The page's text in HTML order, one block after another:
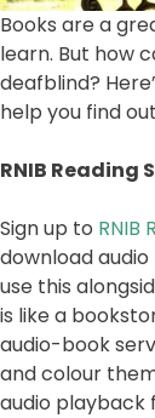
Books are a
learn. But how
deafblind?
help you find
RNIB Reading
Sign up to RNIB
download
use this
is like a
audio-book
and colour
audio playback